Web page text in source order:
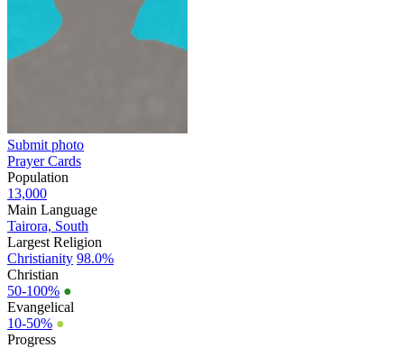
Submit photo
Prayer Cards
Population
13,000
Main Language
Tairora, South
Largest Religion
Christianity 98.0%
Christian
50-100% ●
Evangelical
10-50% ●
Progress